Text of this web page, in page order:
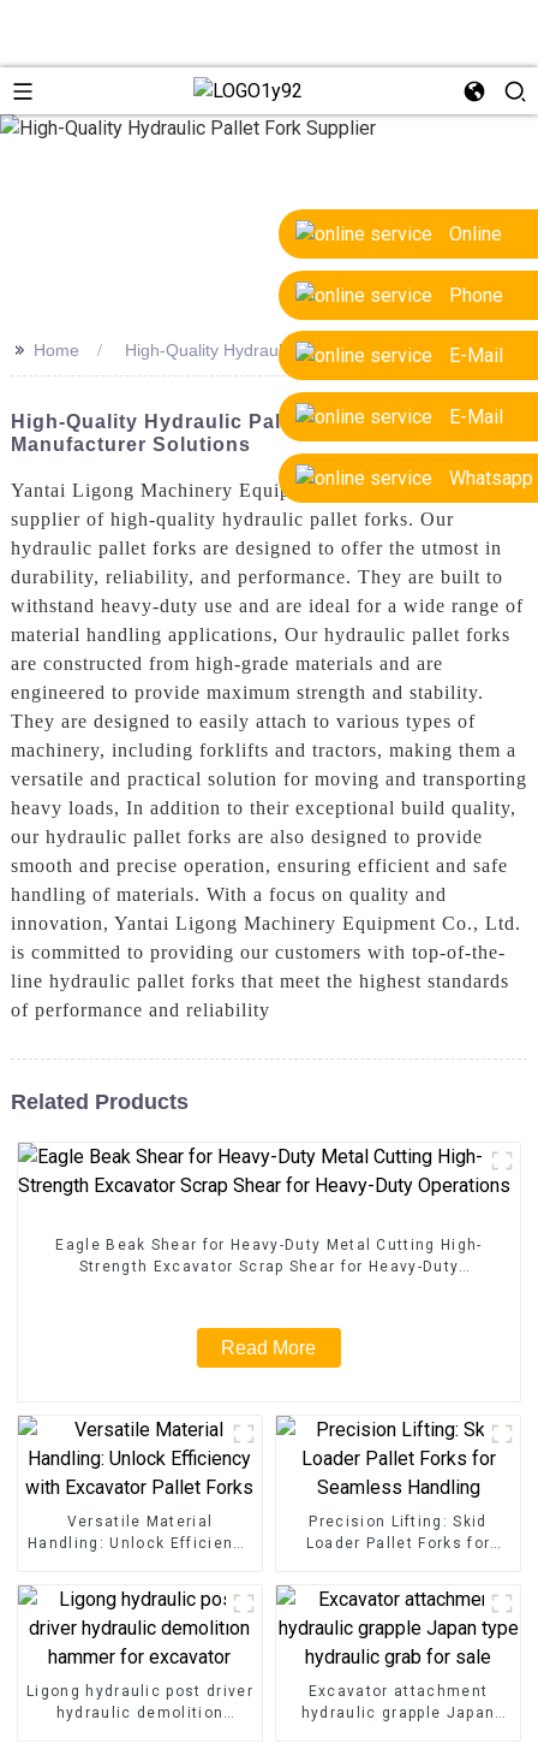
Online
Phone
E-Mail
E-Mail
Whatsapp
>> Home High-Quality Hydraulic Pallet Fork Supplier
High-Quality Hydraulic Pallet Fork Supplier &
Manufacturer Solutions
Yantai Ligong Machinery Equipment Co., Ltd. is a leading
supplier of high-quality hydraulic pallet forks. Our
hydraulic pallet forks are designed to offer the utmost in
durability, reliability, and performance. They are built to
withstand heavy-duty use and are ideal for a wide range of
material handling applications, Our hydraulic pallet forks
are constructed from high-grade materials and are
engineered to provide maximum strength and stability.
They are designed to easily attach to various types of
machinery, including forklifts and tractors, making them a
versatile and practical solution for moving and transporting
heavy loads, In addition to their exceptional build quality,
our hydraulic pallet forks are also designed to provide
smooth and precise operation, ensuring efficient and safe
handling of materials. With a focus on quality and
innovation, Yantai Ligong Machinery Equipment Co., Ltd.
is committed to providing our customers with top-of-the-
line hydraulic pallet forks that meet the highest standards
of performance and reliability
Related Products
Eagle Beak Shear for Heavy-Duty Metal Cutting High-
Strength Excavator Scrap Shear for Heavy-Duty
Read More
Versatile Material
Handling: Unlock Efficiency
Precision Lifting: Skid
Loader Pallet Forks for
Ligong hydraulic post driver
hydraulic demolition
Excavator attachment
hydraulic grapple Japan